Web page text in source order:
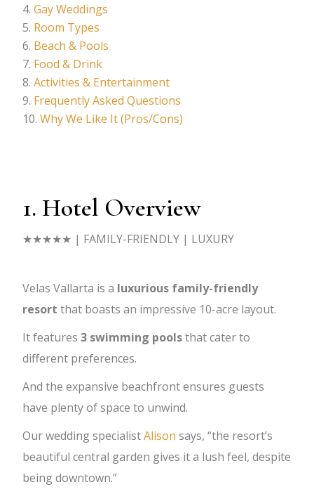
Gay Weddings
Room Types
Beach & Pools
Food & Drink
Activities & Entertainment
Frequently Asked Questions
Why We Like It (Pros/Cons)
1. Hotel Overview
★★★★★ | FAMILY-FRIENDLY | LUXURY
Velas Vallarta is a luxurious family-friendly
resort that boasts an impressive 10-acre layout.
It features 3 swimming poolsthat cater to
different preferences.
And the expansive beachfront ensures guests
have plenty of space to unwind.
Our wedding specialistAlison says, “the resort’s
beautiful central garden gives it a lush feel, despite
being downtown.”